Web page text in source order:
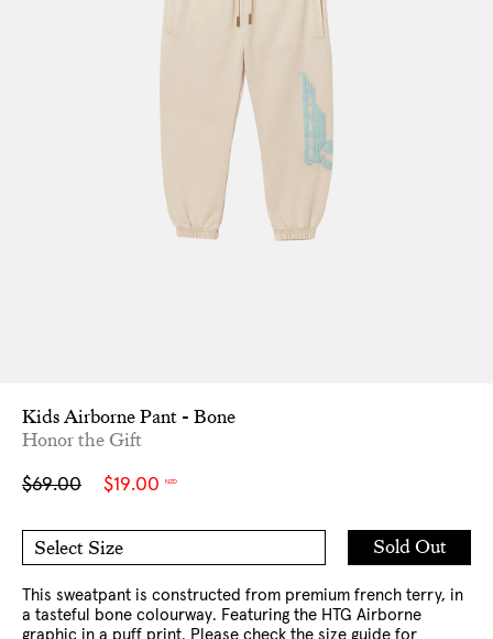
Kids Airborne Pant - Bone
Honor the Gift
Sale
$19.00 NZD
Regular
$69.00
Select Size
7-8
10
12
Sold Out
Add
This sweatpant is constructed from premium french terry, in
a tasteful bone colourway. Featuring the HTG Airborne
graphic in a puff print. Please check the size guide for